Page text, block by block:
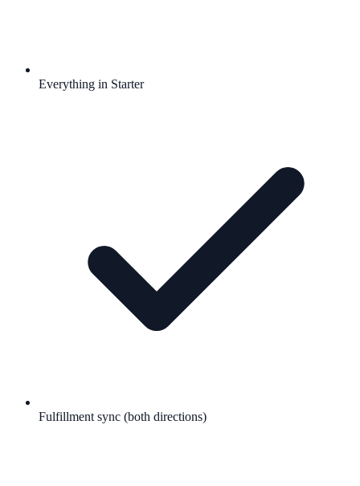
Everything in Starter
Fulfillment sync (both directions)